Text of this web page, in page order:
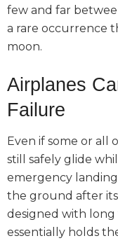
few and far
a rare occurrence
moon.
Airplanes
Failure
Even if some or all
still safely glide
emergency
the ground after its
designed with
essentially holds